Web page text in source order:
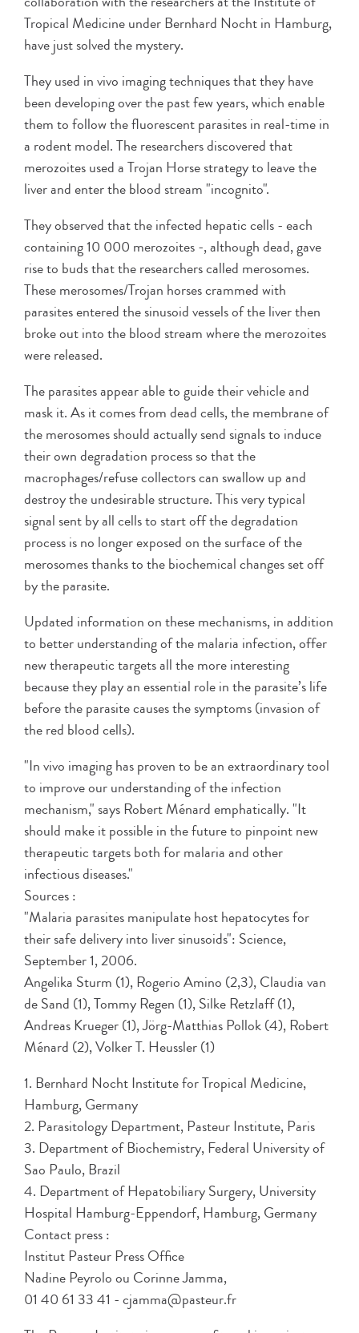
Tropical Medicine under Bernhard Nocht in Hamburg,
have just solved the mystery.
They used in vivo imaging techniques that they have
been developing over the past few years, which enable
them to follow the fluorescent parasites in real-time in
a rodent model. The researchers discovered that
merozoites used a Trojan Horse strategy to leave the
liver and enter the blood stream "incognito".
They observed that the infected hepatic cells - each
containing 10 000 merozoites -, although dead, gave
rise to buds that the researchers called merosomes.
These merosomes/Trojan horses crammed with
parasites entered the sinusoid vessels of the liver then
broke out into the blood stream where the merozoites
were released.
The parasites appear able to guide their vehicle and
mask it. As it comes from dead cells, the membrane of
the merosomes should actually send signals to induce
their own degradation process so that the
macrophages/refuse collectors can swallow up and
destroy the undesirable structure. This very typical
signal sent by all cells to start off the degradation
process is no longer exposed on the surface of the
merosomes thanks to the biochemical changes set off
by the parasite.
Updated information on these mechanisms, in addition
to better understanding of the malaria infection, offer
new therapeutic targets all the more interesting
because they play an essential role in the parasite’s life
before the parasite causes the symptoms (invasion of
the red blood cells).
"In vivo imaging has proven to be an extraordinary tool
to improve our understanding of the infection
mechanism," says Robert Ménard emphatically. "It
should make it possible in the future to pinpoint new
therapeutic targets both for malaria and other
infectious diseases."
Sources :
"Malaria parasites manipulate host hepatocytes for
their safe delivery into liver sinusoids": Science,
September 1, 2006.
Angelika Sturm (1), Rogerio Amino (2,3), Claudia van
de Sand (1), Tommy Regen (1), Silke Retzlaff (1),
Andreas Krueger (1), Jörg-Matthias Pollok (4), Robert
Ménard (2), Volker T. Heussler (1)
1. Bernhard Nocht Institute for Tropical Medicine,
Hamburg, Germany
2. Parasitology Department, Pasteur Institute, Paris
3. Department of Biochemistry, Federal University of
Sao Paulo, Brazil
4. Department of Hepatobiliary Surgery, University
Hospital Hamburg-Eppendorf, Hamburg, Germany
Contact press :
Institut Pasteur Press Office
Nadine Peyrolo ou Corinne Jamma,
01 40 61 33 41 - cjamma@pasteur.fr